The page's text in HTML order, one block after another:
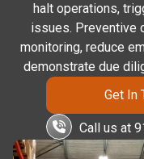
halt operations,
issues. Preventive
monitoring, reduce
demonstrate due
Get In
Call us at